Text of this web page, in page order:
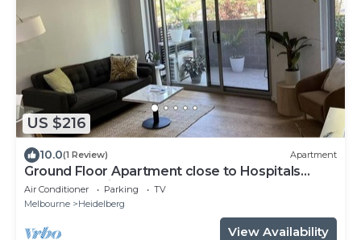
US $216
10.0(1 Review) Apartment
Ground Floor Apartment close to Hospitals
Centre of Heidelberg Free PARKING
Air Conditioner Parking
TV
Melbourne
Heidelberg
View Availability